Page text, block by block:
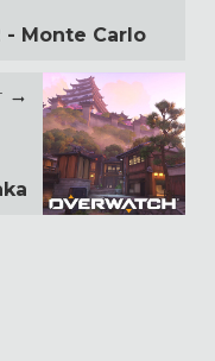
- Monte Carlo